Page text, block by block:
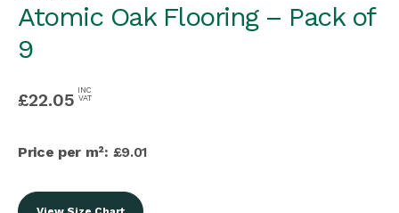
Atomic Oak Flooring – Pack of
9
£22.05 INC
VAT
Price per m²: £9.01